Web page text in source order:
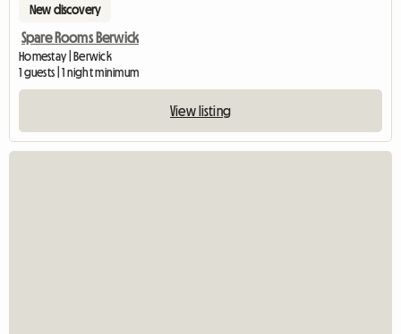
New discovery
Spare Rooms Berwick
Homestay | Berwick
1 guests | 1 night minimum
View listing